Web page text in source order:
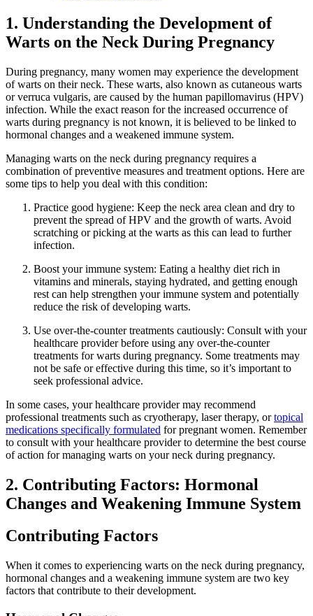
1. Understanding the Development of
Warts on the Neck During Pregnancy
During pregnancy, many women may experience the development
of warts on their neck. These warts, also known as cutaneous warts
or verruca vulgaris, are caused by the human papillomavirus (HPV)
infection. While the exact reason for the increased occurrence of
warts during pregnancy is not known, it is believed to be linked to
hormonal changes and a weakened immune system.
Managing warts on the neck during pregnancy requires a
combination of preventive measures and treatment options. Here are
some tips to help you deal with this condition:
Practice good hygiene: Keep the neck area clean and dry to
prevent the spread of HPV and the growth of warts. Avoid
scratching or picking at the warts as this can lead to further
infection.
Boost your immune system: Eating a healthy diet rich in
vitamins and minerals, staying hydrated, and getting enough
rest can help strengthen your immune system and potentially
reduce the risk of developing warts.
Use over-the-counter treatments cautiously: Consult with your
healthcare provider before using any over-the-counter
treatments for warts during pregnancy. Some treatments may
not be safe or effective during this time, so it’s important to
seek professional advice.
In some cases, your healthcare provider may recommend
professional treatments such as cryotherapy, laser therapy, ortopical
medications specifically formulated for pregnant women. Remember
to consult with your healthcare provider to determine the best course
of action for managing warts on your neck during pregnancy.
2. Contributing Factors: Hormonal
Changes and Weakening Immune System
Contributing Factors
When it comes to experiencing warts on the neck during pregnancy,
hormonal changes and a weakening immune system are two key
factors that contribute to their development.